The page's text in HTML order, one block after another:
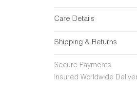
Care Details
Shipping & Returns
Secure Payments
Insured Worldwide